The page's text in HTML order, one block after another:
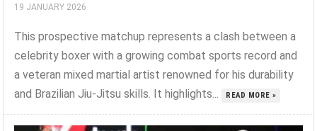
19 JANUARY 2026
This prospective matchup represents a clash between a
celebrity boxer with a growing combat sports record and
a veteran mixed martial artist renowned for his durability
and Brazilian Jiu-Jitsu skills. It highlights...
READ MORE »